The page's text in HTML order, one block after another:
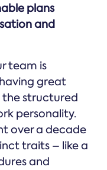
plans
and
team is
great
the structured
personality.
over a decade
traits – like a
and